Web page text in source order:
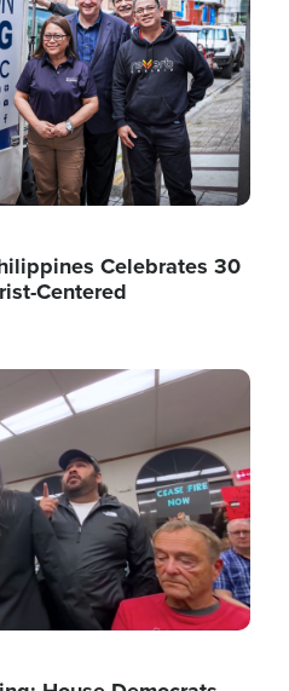
Celebrates 30
Centered